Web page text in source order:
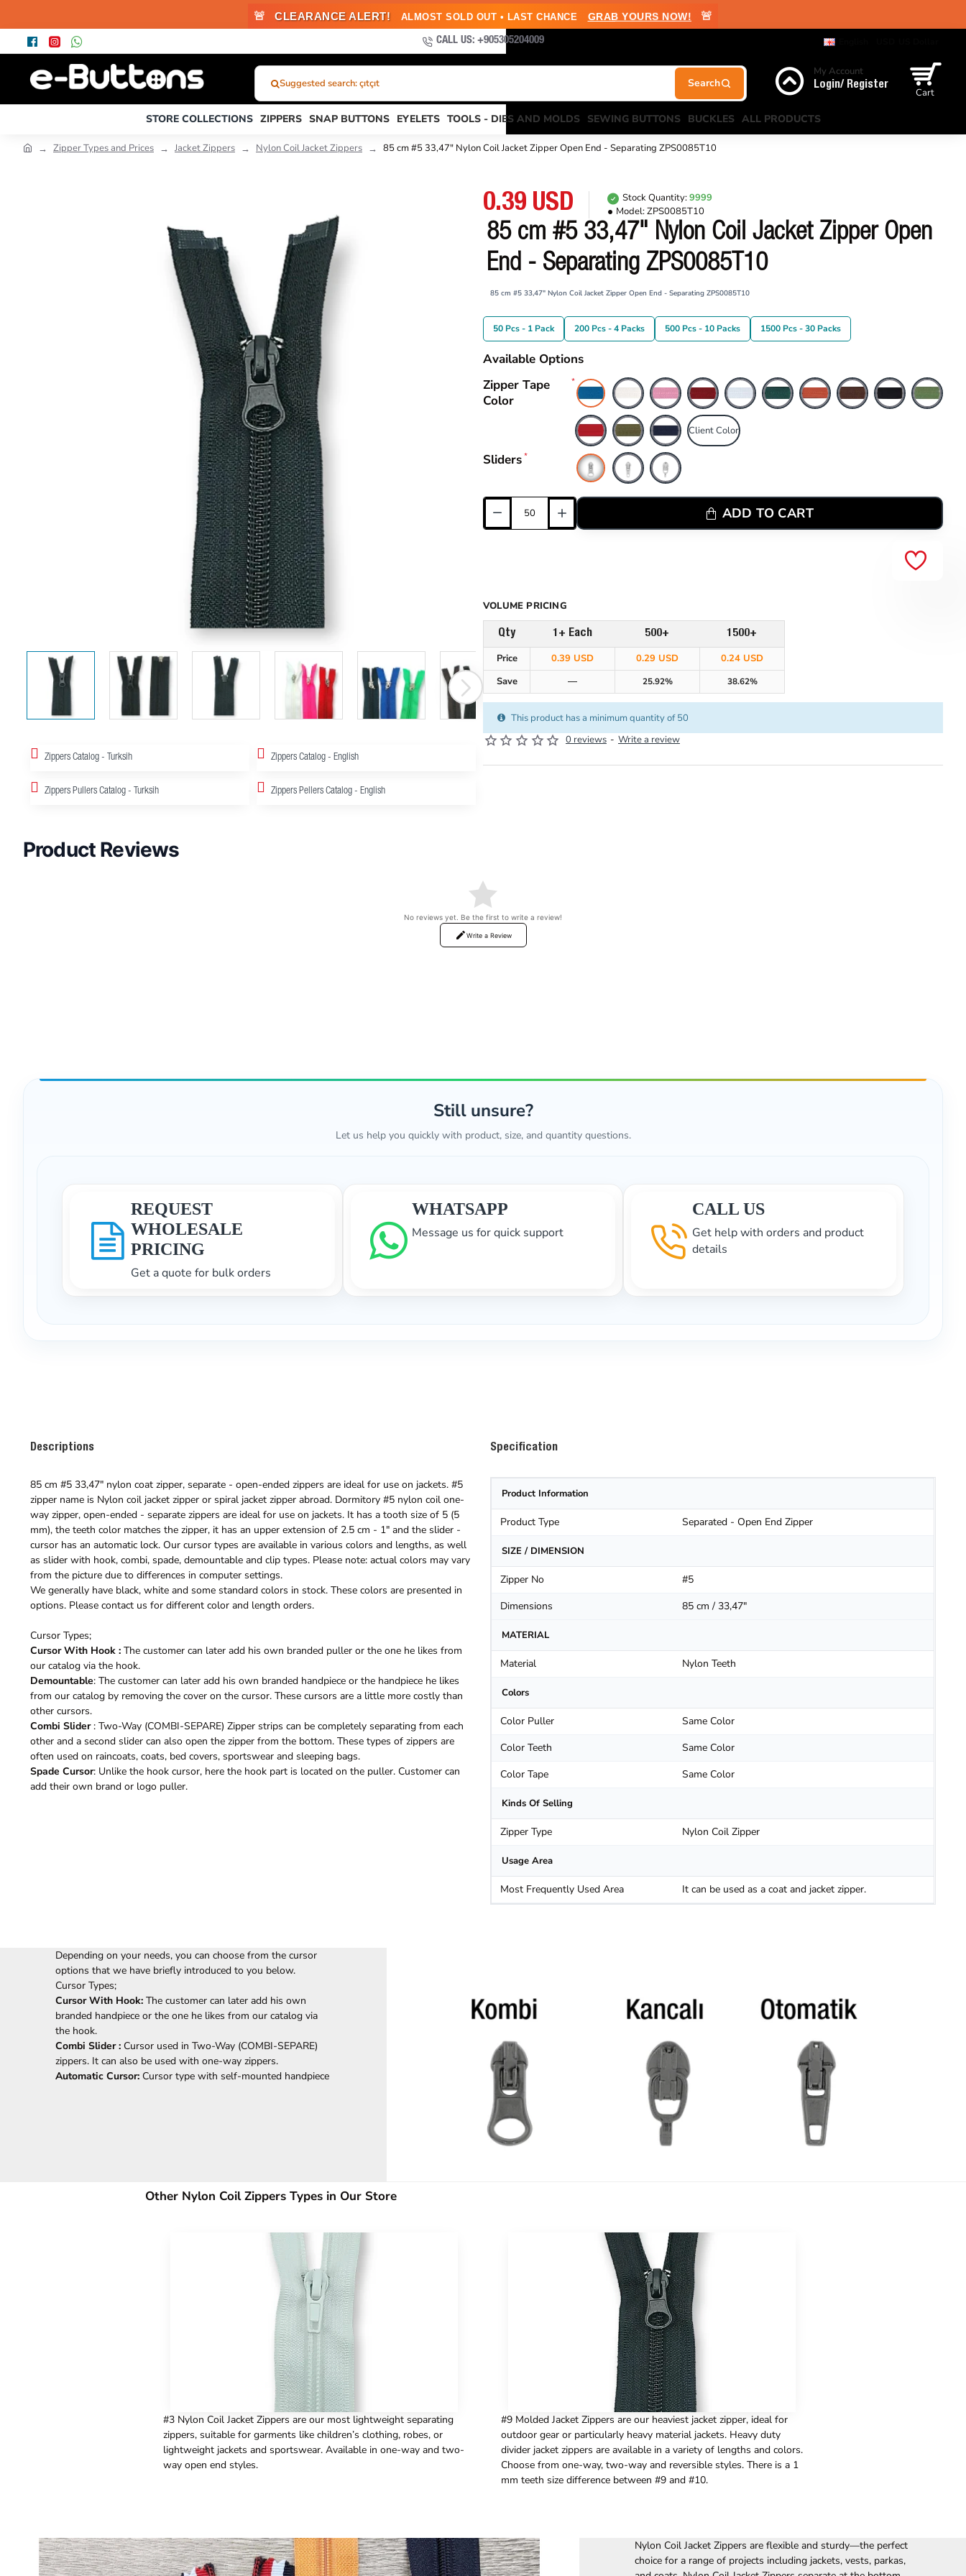
🚨 CLEARANCE ALERT! ALMOST SOLD OUT • LAST CHANCE GRAB YOURS NOW! 🚨
CALL US: +905305204009
What
Were
You
Looking
Suggested search: çıtçıt
My Account
Login/ Register
Cart
STORE COLLECTIONS ZIPPERS SNAP BUTTONS EYELETS TOOLS - DIES AND MOLDS SEWING BUTTONS BUCKLES ALL PRODUCTS
Zipper Types and Prices Jacket Zippers Nylon Coil Jacket Zippers 85 cm #5 33,47" Nylon Coil Jacket Zipper Open End - Separating ZPS0085T10
Zippers Catalog - Turksih Zippers Catalog - English
Zippers Pullers Catalog - Turksih Zippers Pellers Catalog - English
85 cm #5 33,47" Nylon Coil Jacket Zipper Open
End - Separating ZPS0085T10
85 cm #5 33,47" Nylon Coil Jacket Zipper Open End - Separating ZPS0085T10
0 reviews - Write a review
0.39 USD Stock Quantity:9999
Model:ZPS0085T10
50 Pcs - 1 Pack 200 Pcs - 4 Packs 500 Pcs - 10 Packs 1500 Pcs - 30 Packs
Available Options
Zipper Tape
Color
Client Color
Sliders
ADD TO CART
This product has a minimum quantity of 50
VOLUME PRICING
Qty 1+ Each 500+ 1500+
Price 0.39 USD 0.29 USD
0.24 USD
Save
— 25.92% 38.62%
Product Reviews
No reviews yet. Be the first to write a review!
Write a Review
Still unsure?
Let us help you quickly with product, size, and quantity questions.
REQUEST
WHOLESALE
PRICING
Get a quote for bulk orders
WHATSAPP
Message us for quick support
CALL US
Get help with orders and product
details
Descriptions
85 cm #5 33,47" nylon coat zipper, separate - open-ended zippers are ideal for use on jackets. #5
zipper name is Nylon coil jacket zipper or spiral jacket zipper abroad. Dormitory #5 nylon coil one-
way zipper, open-ended - separate zippers are ideal for use on jackets. It has a tooth size of 5 (5
mm), the teeth color matches the zipper, it has an upper extension of 2.5 cm - 1" and the slider -
cursor has an automatic lock. Our cursor types are available in various colors and lengths, as well
as slider with hook, combi, spade, demountable and clip types. Please note: actual colors may vary
from the picture due to differences in computer settings.
We generally have black, white and some standard colors in stock. These colors are presented in
options. Please contact us for different color and length orders.
Cursor Types;
Cursor With Hook : The customer can later add his own branded puller or the one he likes from
our catalog via the hook.
Demountable: The customer can later add his own branded handpiece or the handpiece he likes
from our catalog by removing the cover on the cursor. These cursors are a little more costly than
other cursors.
Combi Slider: Two-Way (COMBI-SEPARE) Zipper strips can be completely separating from each
other and a second slider can also open the zipper from the bottom. These types of zippers are
often used on raincoats, coats, bed covers, sportswear and sleeping bags.
Spade Cursor: Unlike the hook cursor, here the hook part is located on the puller. Customer can
add their own brand or logo puller.
Specification
Product Information
Product Type Separated - Open End Zipper
SIZE / DIMENSION
Zipper No
#5
Dimensions
85 cm / 33,47"
MATERIAL
Material Nylon Teeth
Colors
Color Puller
Same Color
Color Teeth
Same Color
Color Tape
Same Color
Kinds Of Selling
Zipper Type Nylon Coil Zipper
Usage Area
Most Frequently Used Area It can be used as a coat and jacket zipper.
Depending on your needs, you can choose from the cursor
options that we have briefly introduced to you below.
Cursor Types;
Cursor With Hook: The customer can later add his own
branded handpiece or the one he likes from our catalog via
the hook.
Combi Slider :Cursor used in Two-Way (COMBI-SEPARE)
zippers. It can also be used with one-way zippers.
Automatic Cursor:Cursor type with self-mounted handpiece
Other Nylon Coil Zippers Types in Our Store
#3 Nylon Coil Jacket Zippers are our most lightweight separating
zippers, suitable for garments like children’s clothing, robes, or
lightweight jackets and sportswear. Available in one-way and two-
way open end styles.
#9 Molded Jacket Zippers are our heaviest jacket zipper, ideal for
outdoor gear or particularly heavy material jackets. Heavy duty
divider jacket zippers are available in a variety of lengths and colors.
Choose from one-way, two-way and reversible styles. There is a 1
mm teeth size difference between #9 and #10.
Nylon Coil Jacket Zippers are flexible and sturdy—the perfect
choice for a range of projects including jackets, vests, parkas,